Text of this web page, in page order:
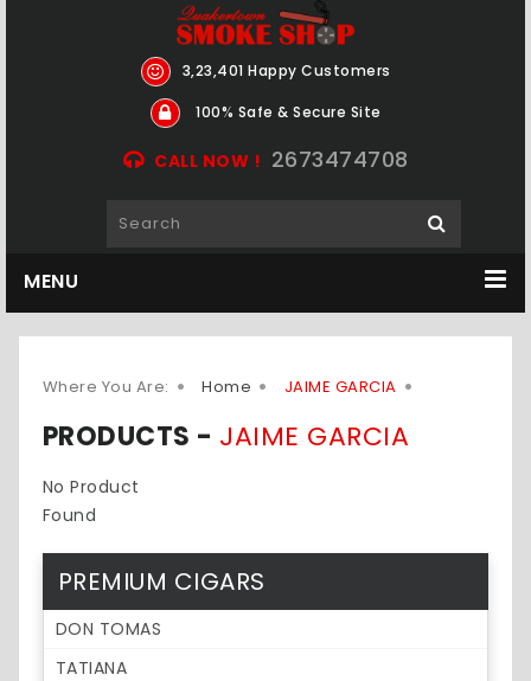
3,23,401 Happy Customers
100% Safe & Secure Site
CALL NOW ! 2673474708
MENU
Where You Are: Home JAIME GARCIA
PRODUCTS - JAIME GARCIA
No Product
Found
PREMIUM CIGARS
DON TOMAS
TATIANA